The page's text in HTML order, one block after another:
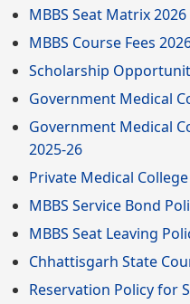
MBBS Seat Matrix 2026
MBBS Course Fees
Scholarship
Government Medical
Government Medical
2025-26
Private Medical
MBBS Service Bond
MBBS Seat Leaving
Chhattisgarh State
Reservation Policy for